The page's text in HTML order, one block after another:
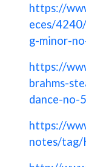
https://
eces/
g-minor-
https://
brahms-
dance-no-
https://
notes/tag/